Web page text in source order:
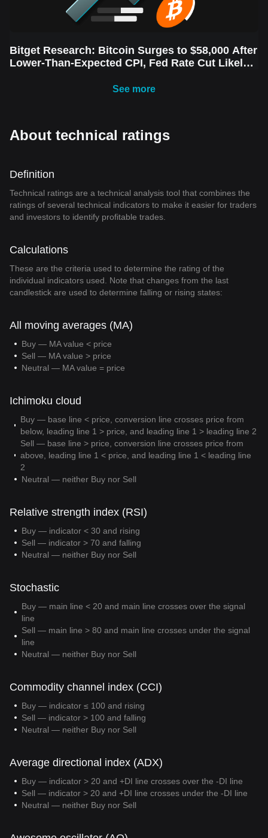
Bitget Research: Bitcoin Surges to $58,000 After
Lower-Than-Expected CPI, Fed Rate Cut Likely
See more
About technical ratings
Definition
Technical ratings are a technical analysis tool that combines the
ratings of several technical indicators to make it easier for traders
and investors to identify profitable trades.
Calculations
These are the criteria used to determine the rating of the
individual indicators used. Note that changes from the last
candlestick are used to determine falling or rising states:
All moving averages (MA)
Buy — MA value < price
Sell — MA value > price
Neutral — MA value = price
Ichimoku cloud
Buy — base line < price, conversion line crosses price from
below, leading line 1 > price, and leading line 1 > leading line 2
Sell — base line > price, conversion line crosses price from
above, leading line 1 < price, and leading line 1 < leading line
2
Neutral — neither Buy nor Sell
Relative strength index (RSI)
Buy — indicator < 30 and rising
Sell — indicator > 70 and falling
Neutral — neither Buy nor Sell
Stochastic
Buy — main line < 20 and main line crosses over the signal
line
Sell — main line > 80 and main line crosses under the signal
line
Neutral — neither Buy nor Sell
Commodity channel index (CCI)
Buy — indicator ≤ 100 and rising
Sell — indicator > 100 and falling
Neutral — neither Buy nor Sell
Average directional index (ADX)
Buy — indicator > 20 and +DI line crosses over the -DI line
Sell — indicator > 20 and +DI line crosses under the -DI line
Neutral — neither Buy nor Sell